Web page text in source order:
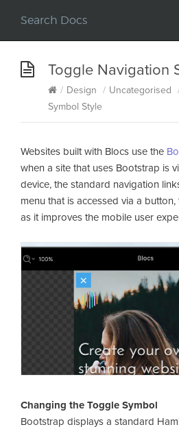
Toggle Navigation
/ Design / Uncategorised
Symbol Style
Websites built with Blocs use the
when a site that uses Bootstrap is
device, the standard navigation
menu that is accessed via a
as it improves the mobile user
Changing the Toggle Symbol
Bootstrap displays a standard